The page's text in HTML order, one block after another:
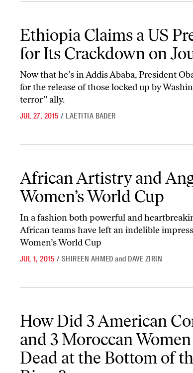
Ethiopia Claims a US
for Its Crackdown on
Now that he’s in Addis Ababa, President
for the release of those locked up by
terror” ally.
JUL 27, 2015 / LAETITIA BADER
African Artistry and
Women’s World Cup
In a fashion both powerful and
African teams have left an indelible
Women’s World Cup
JUL 1, 2015 / SHIREEN AHMED and DAVE ZIRIN
How Did 3 American Commandos and 3 Moroccan
How Did 3 American
and 3 Moroccan
Dead at the Bottom of